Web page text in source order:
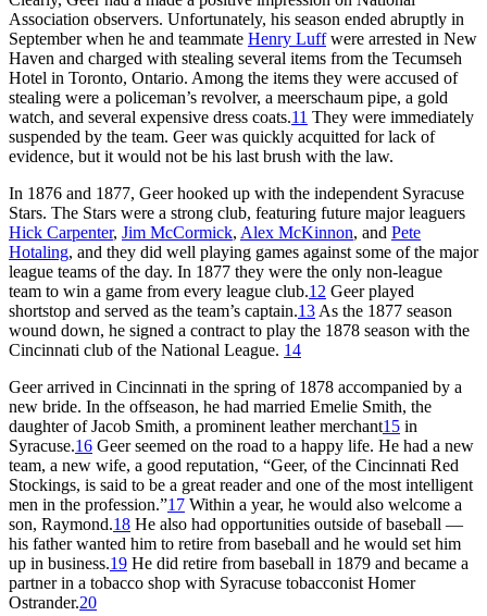
Association observers. Unfortunately, his season ended abruptly in
September when he and teammate Henry Luffwere arrested in New
Haven and charged with stealing several items from the Tecumseh
Hotel in Toronto, Ontario. Among the items they were accused of
stealing were a policeman’s revolver, a meerschaum pipe, a gold
watch, and several expensive dress coats.11 They were immediately
suspended by the team. Geer was quickly acquitted for lack of
evidence, but it would not be his last brush with the law.
In 1876 and 1877, Geer hooked up with the independent Syracuse
Stars. The Stars were a strong club, featuring future major leaguers
Hick Carpenter, Jim McCormick, Alex McKinnon, and Pete
Hotaling, and they did well playing games against some of the major
league teams of the day. In 1877 they were the only non-league
team to win a game from every league club.12 Geer played
shortstop and served as the team’s captain.13 As the 1877 season
wound down, he signed a contract to play the 1878 season with the
Cincinnati club of the National League. 14
Geer arrived in Cincinnati in the spring of 1878 accompanied by a
new bride. In the offseason, he had married Emelie Smith, the
daughter of Jacob Smith, a prominent leather merchant15 in
Syracuse.16 Geer seemed on the road to a happy life. He had a new
team, a new wife, a good reputation, “Geer, of the Cincinnati Red
Stockings, is said to be a great reader and one of the most intelligent
men in the profession.”17 Within a year, he would also welcome a
son, Raymond.18 He also had opportunities outside of baseball —
his father wanted him to retire from baseball and he would set him
up in business.19 He did retire from baseball in 1879 and became a
partner in a tobacco shop with Syracuse tobacconist Homer
Ostrander.20